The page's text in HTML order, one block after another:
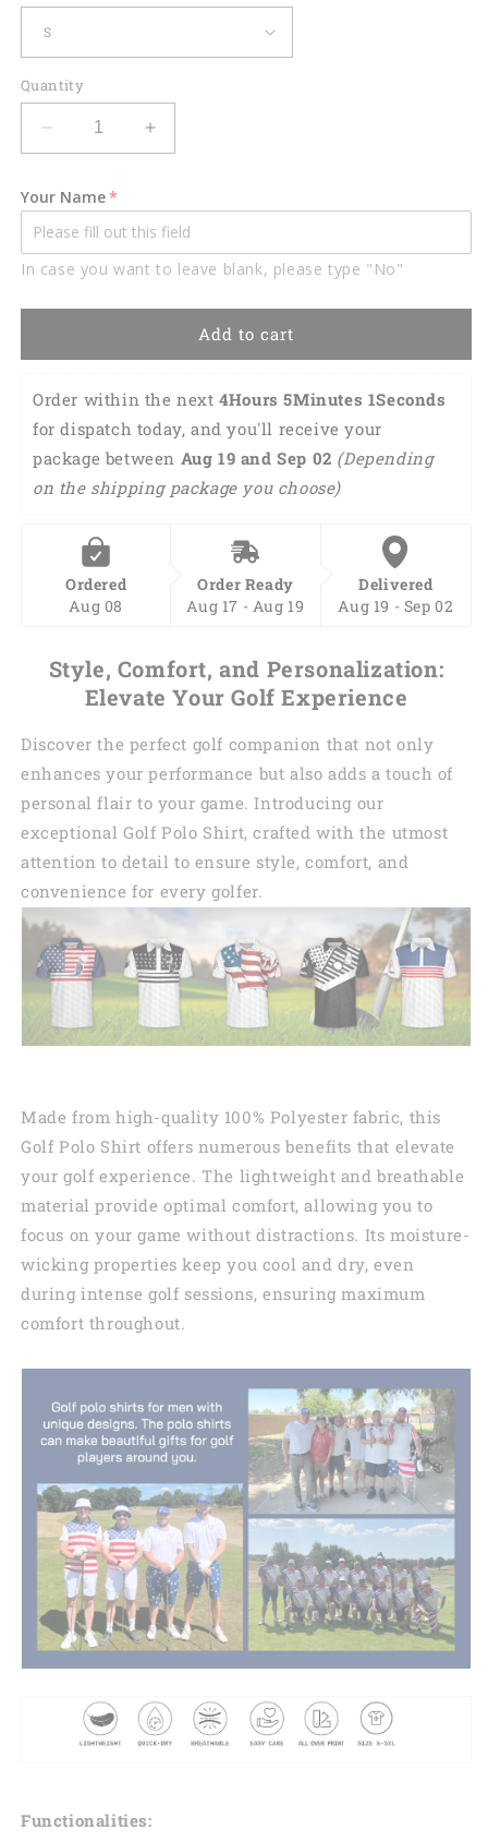
Quantity
Decrease
quantity
Funny
golf
shirts
for
sleeveless
polo
shirts
golf
now
wine
GY0174
Increase
quantity
Funny
golf
shirts
for
womens
sleeveless
polo
shirts
golf
now
wine
later
GY0174
Your Name
In case you want to leave blank, please type "No"
Add to cart
Order within the next 4Hours 5Minutes 0Seconds
for dispatch today, and you'll receive your
package between Aug 19 and Sep 02 (Depending
on the shipping package you choose)
Ordered
Aug 08
Order Ready
Aug 17 - Aug 19
Delivered
Aug 19 - Sep 02
Style, Comfort, and Personalization:
Elevate Your Golf Experience
Discover the perfect golf companion that not only
enhances your performance but also adds a touch of
personal flair to your game. Introducing our
exceptional Golf Polo Shirt, crafted with the utmost
attention to detail to ensure style, comfort, and
convenience for every golfer.
Made from high-quality 100% Polyester fabric, this
Golf Polo Shirt offers numerous benefits that elevate
your golf experience. The lightweight and breathable
material provide optimal comfort, allowing you to
focus on your game without distractions. Its moisture-
wicking properties keep you cool and dry, even
during intense golf sessions, ensuring maximum
comfort throughout.
Functionalities: